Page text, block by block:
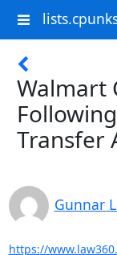
Walmart
Transfer
Gunnar
https://